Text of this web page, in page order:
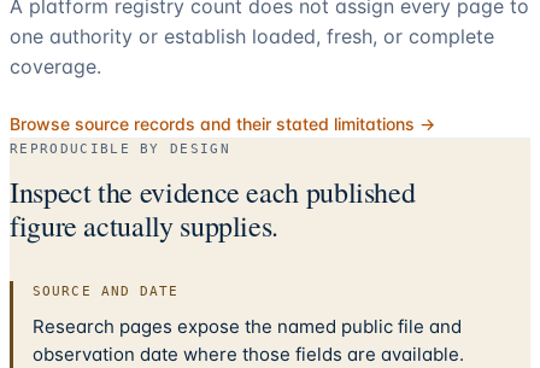
A platform registry count does not assign every page to
one authority or establish loaded, fresh, or complete
coverage.
Browse source records and their stated limitations →
REPRODUCIBLE BY DESIGN
Inspect the evidence each published
figure actually supplies.
SOURCE AND DATE
Research pages expose the named public file and
observation date where those fields are available.